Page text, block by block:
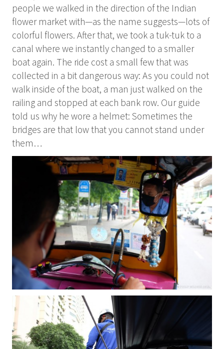
people we walked in the direction of the Indian
flower market with—as the name suggests—lots of
colorful flowers. After that, we took a tuk-tuk to a
canal where we instantly changed to a smaller
boat again. The ride cost a small few that was
collected in a bit dangerous way: As you could not
walk inside of the boat, a man just walked on the
railing and stopped at each bank row. Our guide
told us why he wore a helmet: Sometimes the
bridges are that low that you cannot stand under
them…